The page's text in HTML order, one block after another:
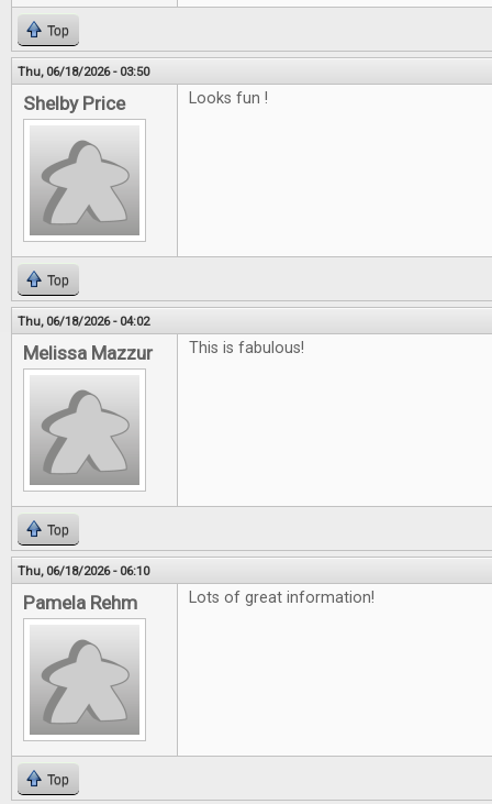
Top
Thu, 06/18/2026 - 03:50
Shelby Price Looks fun !
Top
Thu, 06/18/2026 - 04:02
Melissa Mazzur This is fabulous!
Top
Thu, 06/18/2026 - 06:10
Pamela Rehm Lots of great information!
Top